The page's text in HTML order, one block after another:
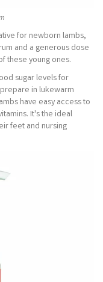
for newborn lambs,
and a generous dose
these young ones.
sugar levels for
in lukewarm
have easy access to
It's the ideal
feet and nursing